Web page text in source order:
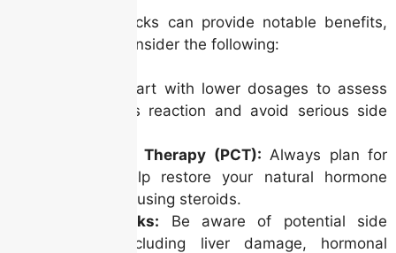
While steroid stacks can provide notable benefits,
it’s essential to consider the following:
Start with lower dosages to assess
your body’s reaction and avoid serious side
Post-Cycle Therapy (PCT): Always plan for
PCT to help restore your natural hormone
levels after using steroids.
Health Risks: Be aware of potential side
effects, including liver damage, hormonal